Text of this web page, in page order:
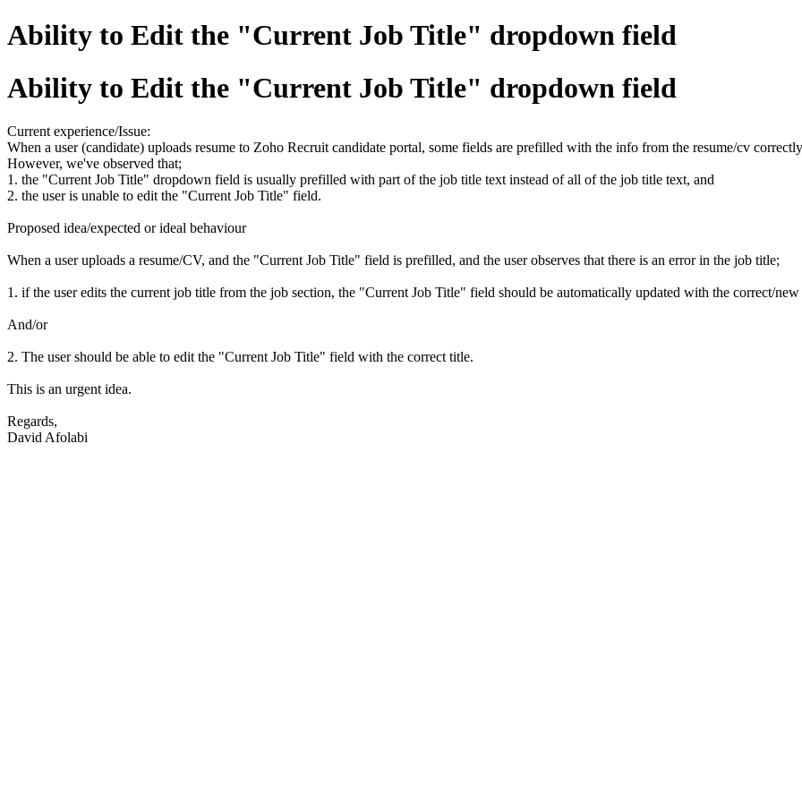
Ability to Edit the "Current Job Title" dropdown field
Ability to Edit the "Current Job Title" dropdown field
Current experience/Issue:
When a user (candidate) uploads resume to Zoho Recruit candidate portal, some fields are prefilled with the info from the resume/cv
However, we've observed that;
1. the "Current Job Title" dropdown field is usually prefilled with part of the job title text instead of all of the job title text, and
2. the user is unable to edit the "Current Job Title" field.
Proposed idea/expected or ideal behaviour
When a user uploads a resume/CV, and the "Current Job Title" field is prefilled, and the user observes that there is an error in the job title;
1. if the user edits the current job title from the job section, the "Current Job Title" field should be automatically updated with the correct/new
And/or
2. The user should be able to edit the "Current Job Title" field with the correct title.
This is an urgent idea.
Regards,
David Afolabi